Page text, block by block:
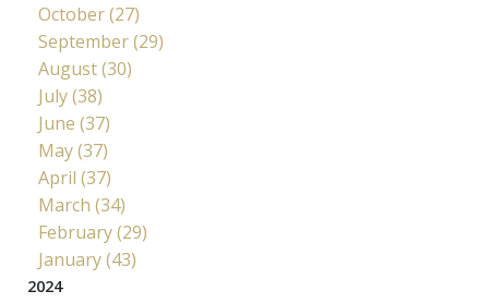
October (27)
September (29)
August (30)
July (38)
June (37)
May (37)
April (37)
March (34)
February (29)
January (43)
2024